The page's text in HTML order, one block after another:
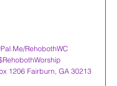
RehobothWC
1206 Fairburn, GA 30213